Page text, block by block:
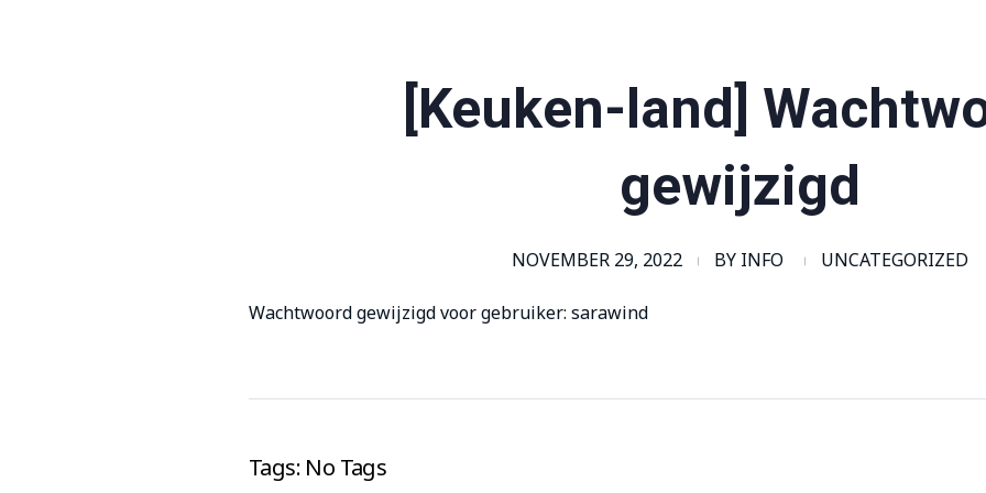
[Keuken-land]
gewijzigd
NOVEMBER 29, 2022 BY INFO UNCATEGORIZED
Wachtwoord gewijzigd voor gebruiker: sarawind
Tags: No Tags